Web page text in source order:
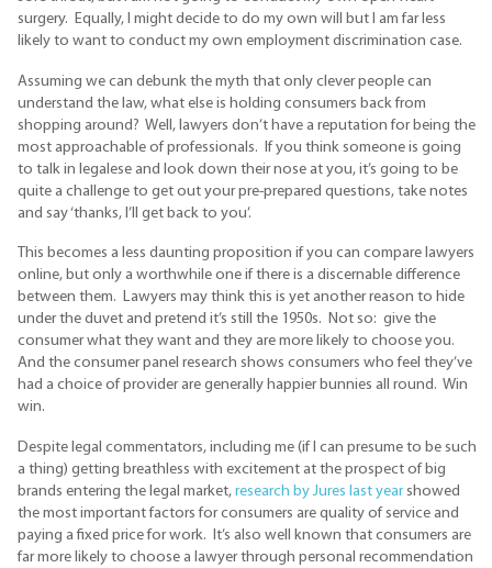
surgery. Equally, I might decide to do my own will but I am far less
likely to want to conduct my own employment discrimination case.
Assuming we can debunk the myth that only clever people can
understand the law, what else is holding consumers back from
shopping around? Well, lawyers don’t have a reputation for being the
most approachable of professionals. If you think someone is going
to talk in legalese and look down their nose at you, it’s going to be
quite a challenge to get out your pre-prepared questions, take notes
and say ‘thanks, I’ll get back to you’.
This becomes a less daunting proposition if you can compare lawyers
online, but only a worthwhile one if there is a discernable difference
between them. Lawyers may think this is yet another reason to hide
under the duvet and pretend it’s still the 1950s. Not so: give the
consumer what they want and they are more likely to choose you.
And the consumer panel research shows consumers who feel they’ve
had a choice of provider are generally happier bunnies all round. Win
win.
Despite legal commentators, including me (if I can presume to be such
a thing) getting breathless with excitement at the prospect of big
brands entering the legal market, research by Jures last yearshowed
the most important factors for consumers are quality of service and
paying a fixed price for work. It’s also well known that consumers are
far more likely to choose a lawyer through personal recommendation